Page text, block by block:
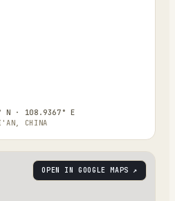
N · 108.9367° E
CHINA
OPEN IN GOOGLE MAPS ↗